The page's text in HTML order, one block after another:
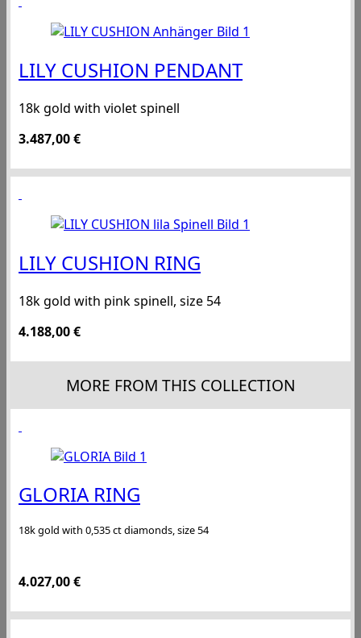
LILY CUSHION PENDANT
18k gold with violet spinell
3.487,00€
LILY CUSHION RING
18k gold with pink spinell, size 54
4.188,00€
MORE FROM THIS COLLECTION
GLORIA RING
18k gold with 0,535 ct diamonds, size 54
4.027,00€